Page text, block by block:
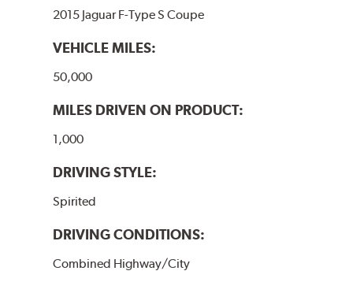
2015 Jaguar F-Type S Coupe
VEHICLE MILES:
50,000
MILES DRIVEN ON PRODUCT:
1,000
DRIVING STYLE:
Spirited
DRIVING CONDITIONS:
Combined Highway/City